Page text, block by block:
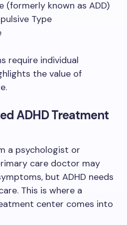
(formerly known as ADD)
Type
require individual
the value of
ADHD Treatment
a psychologist or
care doctor may
but ADHD needs
This is where a
center comes into